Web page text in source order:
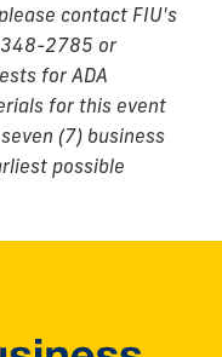
contact FIU's
348-2785 or
for ADA
for this event
(7) business
possible